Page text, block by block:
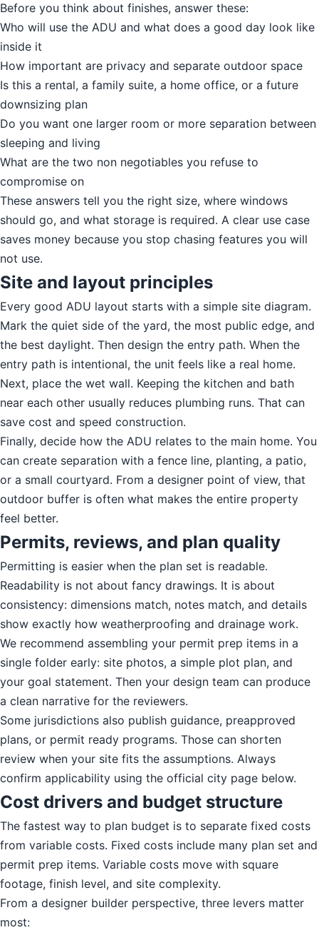
Before you think about finishes, answer these:
Who will use the ADU and what does a good day look like
inside it
How important are privacy and separate outdoor space
Is this a rental, a family suite, a home office, or a future
downsizing plan
Do you want one larger room or more separation between
sleeping and living
What are the two non negotiables you refuse to
compromise on
These answers tell you the right size, where windows
should go, and what storage is required. A clear use case
saves money because you stop chasing features you will
not use.
Site and layout principles
Every good ADU layout starts with a simple site diagram.
Mark the quiet side of the yard, the most public edge, and
the best daylight. Then design the entry path. When the
entry path is intentional, the unit feels like a real home.
Next, place the wet wall. Keeping the kitchen and bath
near each other usually reduces plumbing runs. That can
save cost and speed construction.
Finally, decide how the ADU relates to the main home. You
can create separation with a fence line, planting, a patio,
or a small courtyard. From a designer point of view, that
outdoor buffer is often what makes the entire property
feel better.
Permits, reviews, and plan quality
Permitting is easier when the plan set is readable.
Readability is not about fancy drawings. It is about
consistency: dimensions match, notes match, and details
show exactly how weatherproofing and drainage work.
We recommend assembling your permit prep items in a
single folder early: site photos, a simple plot plan, and
your goal statement. Then your design team can produce
a clean narrative for the reviewers.
Some jurisdictions also publish guidance, preapproved
plans, or permit ready programs. Those can shorten
review when your site fits the assumptions. Always
confirm applicability using the official city page below.
Cost drivers and budget structure
The fastest way to plan budget is to separate fixed costs
from variable costs. Fixed costs include many plan set and
permit prep items. Variable costs move with square
footage, finish level, and site complexity.
From a designer builder perspective, three levers matter
most: